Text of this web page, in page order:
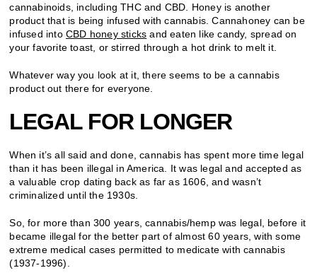
cannabinoids, including THC and CBD. Honey is another
product that is being infused with cannabis. Cannahoney can be
infused intoCBD honey sticks and eaten like candy, spread on
your favorite toast, or stirred through a hot drink to melt it.
Whatever way you look at it, there seems to be a cannabis
product out there for everyone.
LEGAL FOR LONGER
When it’s all said and done, cannabis has spent more time legal
than it has been illegal in America. It was legal and accepted as
a valuable crop dating back as far as 1606, and wasn’t
criminalized until the 1930s.
So, for more than 300 years, cannabis/hemp was legal, before it
became illegal for the better part of almost 60 years, with some
extreme medical cases permitted to medicate with cannabis
(1937-1996).